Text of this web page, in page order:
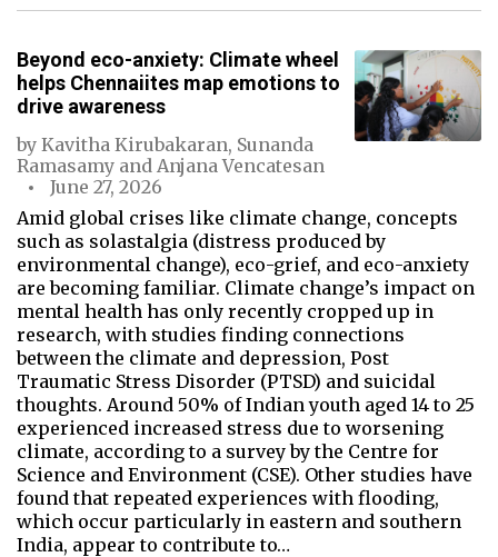
Beyond eco-anxiety: Climate wheel
helps Chennaiites map emotions to
drive awareness
by Kavitha Kirubakaran, Sunanda
Ramasamy and Anjana Vencatesan
June 27, 2026
Amid global crises like climate change, concepts
such as solastalgia (distress produced by
environmental change), eco-grief, and eco-anxiety
are becoming familiar. Climate change’s impact on
mental health has only recently cropped up in
research, with studies finding connections
between the climate and depression, Post
Traumatic Stress Disorder (PTSD) and suicidal
thoughts. Around 50% of Indian youth aged 14 to 25
experienced increased stress due to worsening
climate, according to a survey by the Centre for
Science and Environment (CSE). Other studies have
found that repeated experiences with flooding,
which occur particularly in eastern and southern
India, appear to contribute to…